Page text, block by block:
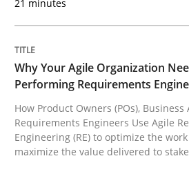
Practice
Why Your Agile
How Product Owners (POs),
21 minutes
Why Your Agile Organization
Performing Requirements
How Product Owners (POs), Business
Requirements Engineers Use Agile
Engineering (RE) to optimize the
maximize the value delivered to